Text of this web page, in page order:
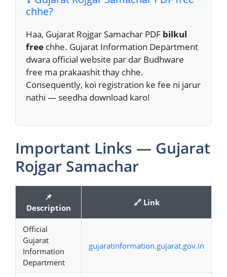
chhe?
Haa, Gujarat Rojgar Samachar PDF bilkul
free chhe. Gujarat Information Department
dwara official website par dar Budhware
free ma prakaashit thay chhe.
Consequently, koi registration ke fee ni jarur
nathi — seedha download karo!
Important Links — Gujarat
Rojgar Samachar
📌
Description
🔗 Link
Official
Gujarat
Information
Department
gujaratinformation.gujarat.gov.in